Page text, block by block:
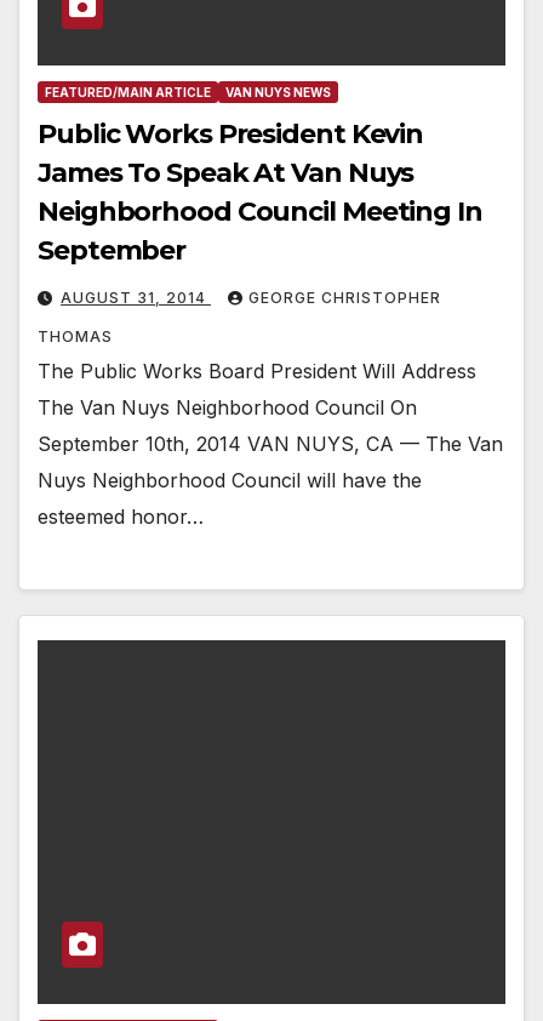
FEATURED/MAIN ARTICLE VAN NUYS NEWS
Public Works President Kevin
James To Speak At Van Nuys
Neighborhood Council Meeting In
September
AUGUST 31, 2014 GEORGE CHRISTOPHER
THOMAS
The Public Works Board President Will Address
The Van Nuys Neighborhood Council On
September 10th, 2014 VAN NUYS, CA — The Van
Nuys Neighborhood Council will have the
esteemed honor…